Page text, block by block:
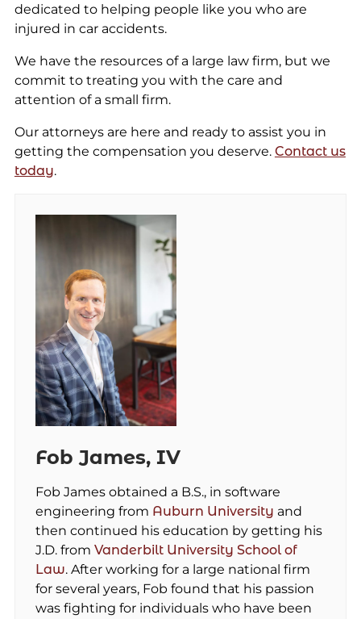
dedicated to helping people like you who are
injured in car accidents.
We have the resources of a large law firm, but we
commit to treating you with the care and
attention of a small firm.
Our attorneys are here and ready to assist you in
getting the compensation you deserve. Contact us
today.
Fob James, IV
Fob James obtained a B.S., in software
engineering from Auburn University and
then continued his education by getting his
J.D. from Vanderbilt University School of
Law. After working for a large national firm
for several years, Fob found that his passion
was fighting for individuals who have been